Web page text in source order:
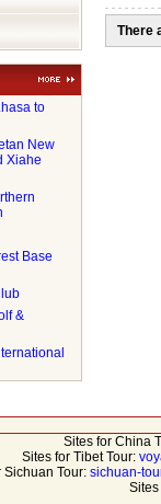
to
New
Xiahe
Base
&
There
Sites for China
Sites for Tibet Tour:
Sichuan Tour: sichuan-